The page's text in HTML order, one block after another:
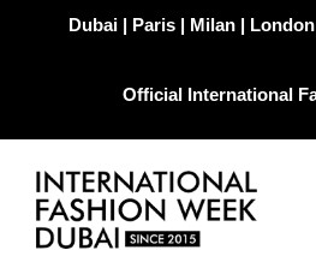
Dubai | Paris | Milan |
Official International